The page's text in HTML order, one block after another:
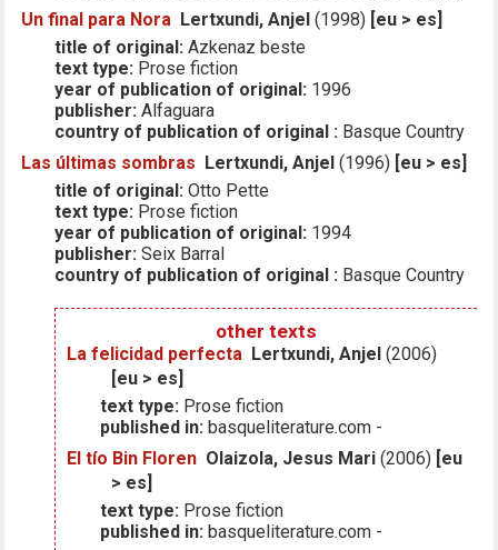
Un final para Nora Lertxundi, Anjel (1998) [eu > es]
title of original: Azkenaz beste
text type: Prose fiction
year of publication of original: 1996
publisher: Alfaguara
country of publication of original : Basque Country
Las últimas sombras Lertxundi, Anjel (1996) [eu > es]
title of original: Otto Pette
text type: Prose fiction
year of publication of original: 1994
publisher: Seix Barral
country of publication of original : Basque Country
other texts
La felicidad perfecta Lertxundi, Anjel (2006)
[eu > es]
text type: Prose fiction
published in: basqueliterature.com -
El tío Bin Floren Olaizola, Jesus Mari (2006) [eu
> es]
text type: Prose fiction
published in: basqueliterature.com -